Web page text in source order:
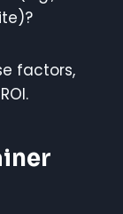
factors,